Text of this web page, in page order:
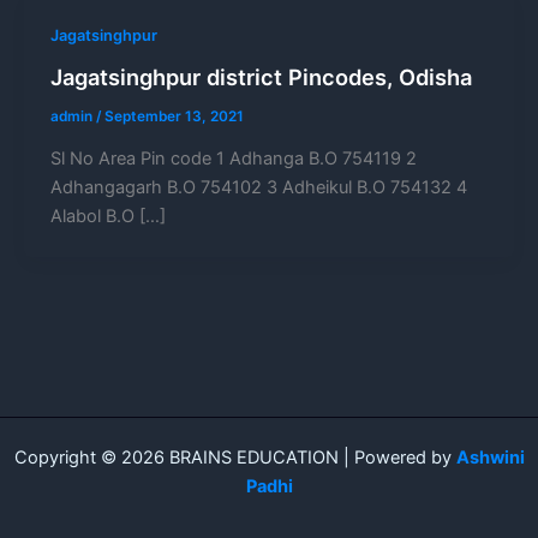
Jagatsinghpur
Jagatsinghpur district Pincodes, Odisha
admin /September 13, 2021
Sl No Area Pin code 1 Adhanga B.O 754119 2
Adhangagarh B.O 754102 3 Adheikul B.O 754132 4
Alabol B.O […]
Copyright © 2026 BRAINS EDUCATION | Powered by Ashwini
Padhi